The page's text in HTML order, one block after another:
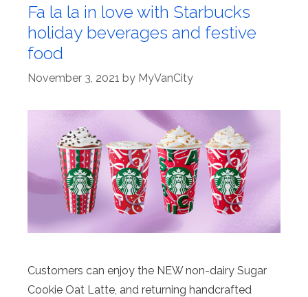
Fa la la in love with Starbucks
holiday beverages and festive
food
November 3, 2021 by MyVanCity
Customers can enjoy the NEW non-dairy Sugar
Cookie Oat Latte, and returning handcrafted